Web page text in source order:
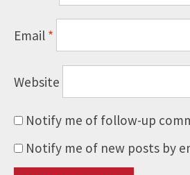
Email*
Website
Notify me of follow-up
Notify me of new posts by